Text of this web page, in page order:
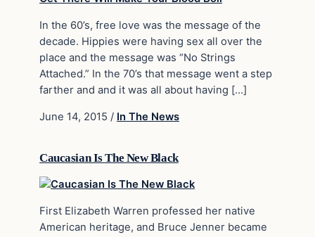
In the 60’s, free love was the message of the
decade. Hippies were having sex all over the
place and the message was “No Strings
Attached.” In the 70’s that message went a step
farther and and it was all about having […]
June 14, 2015 / In The News
Caucasian Is The New Black
First Elizabeth Warren professed her native
American heritage, and Bruce Jenner became